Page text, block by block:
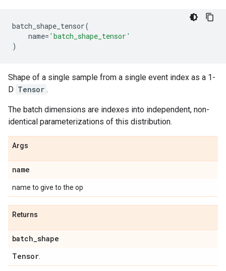
batch_shape_tensor(
name= 'batch_shape_tensor'
)
Shape of a single sample from a single event index as a 1-
D Tensor .
The batch dimensions are indexes into independent, non-
identical parameterizations of this distribution.
Args
name
name to give to the op
Returns
batch_shape
Tensor